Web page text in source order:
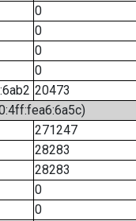
0
0
0
0
20473
271247
28283
28283
0
0